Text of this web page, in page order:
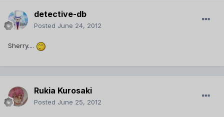
detective-db
Posted June 24, 2012
Sherry....
Rukia Kurosaki
Posted June 25, 2012